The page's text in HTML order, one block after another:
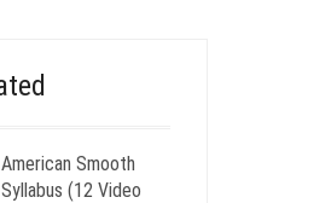
American Smooth
Syllabus (12 Video